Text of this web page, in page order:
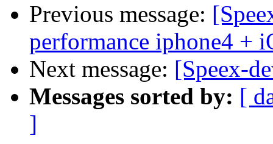
Previous message:
performance iphone4 +
Next message: [Speex-
Messages sorted by: [
]